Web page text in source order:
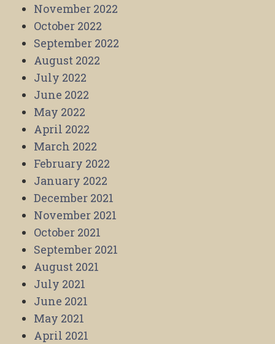
November 2022
October 2022
September 2022
August 2022
July 2022
June 2022
May 2022
April 2022
March 2022
February 2022
January 2022
December 2021
November 2021
October 2021
September 2021
August 2021
July 2021
June 2021
May 2021
April 2021